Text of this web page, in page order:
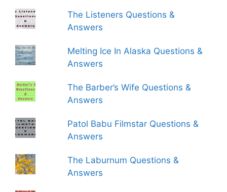
The Listeners Questions &
Answers
Melting Ice In Alaska Questions &
Answers
The Barber’s Wife Questions &
Answers
Patol Babu Filmstar Questions &
Answers
The Laburnum Questions &
Answers